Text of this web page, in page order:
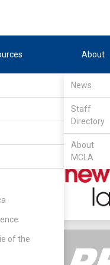
of the
About
News
Staff
Directory
About
MCLA